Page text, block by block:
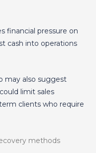
financial pressure on
cash into operations
may also suggest
limit sales
clients who require
methods